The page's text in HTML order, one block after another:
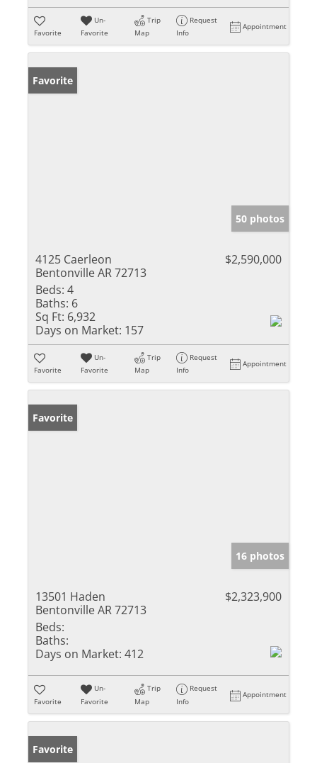
Favorite
Un-
Favorite
Trip
Map
Request
Info
Appointment
Favorite
50 photos
4125 Caerleon
Bentonville AR 72713
$2,590,000
Beds: 4
Baths: 6
Sq Ft: 6,932
Days on Market: 157
Favorite
Un-
Favorite
Trip
Map
Request
Info
Appointment
Favorite
16 photos
13501 Haden
Bentonville AR 72713
$2,323,900
Beds:
Baths:
Days on Market: 412
Favorite
Un-
Favorite
Trip
Map
Request
Info
Appointment
Favorite